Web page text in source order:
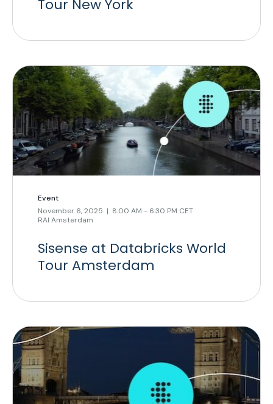
Tour New York
Event
November 6, 2025 | 8:00 AM - 6:30 PM CET
RAI Amsterdam
Sisense at Databricks World
Tour Amsterdam